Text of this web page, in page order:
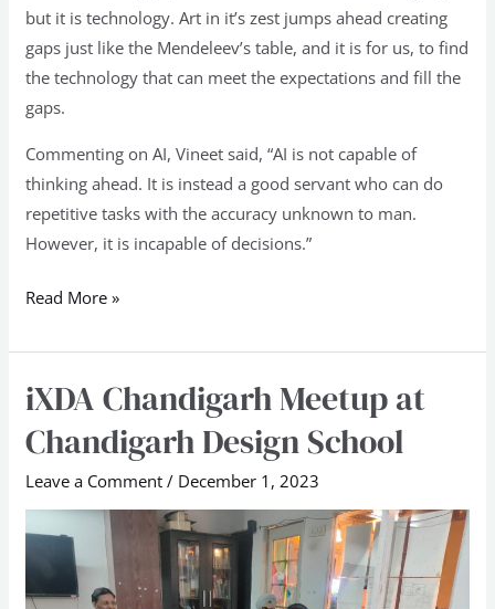
but it is technology. Art in it’s zest jumps ahead creating
gaps just like the Mendeleev’s table, and it is for us, to find
the technology that can meet the expectations and fill the
gaps.
Commenting on AI, Vineet said, “AI is not capable of
thinking ahead. It is instead a good servant who can do
repetitive tasks with the accuracy unknown to man.
However, it is incapable of decisions.”
Read More »
iXDA Chandigarh Meetup at
Chandigarh Design School
Leave a Comment / December 1, 2023
iXDA
Meetup
at
Chandigarh
Design
School